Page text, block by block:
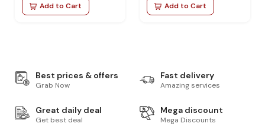
Add to Cart Add to Cart
Best prices & offers
Grab Now
Fast delivery
Amazing services
Great daily deal
Get best deal
Mega discount
Mega Discounts